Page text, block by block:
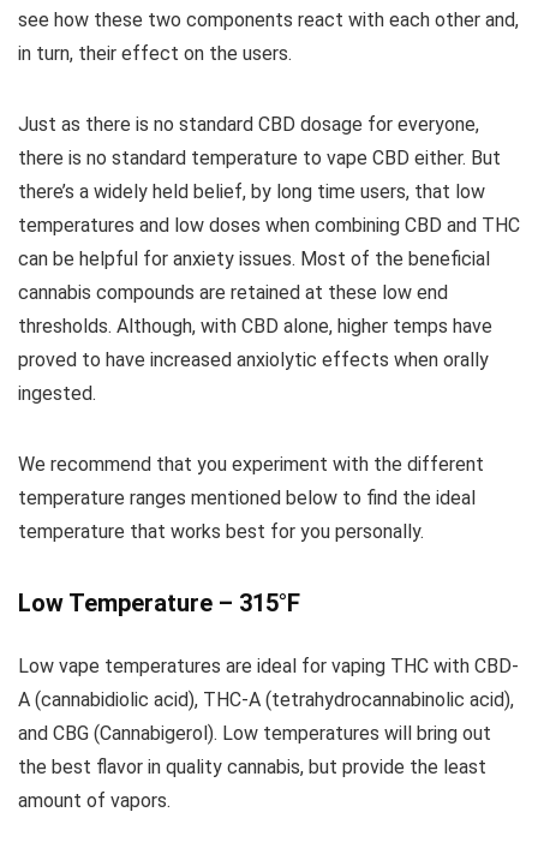
see how these two components react with each other and,
in turn, their effect on the users.
Just as there is no standard CBD dosage for everyone,
there is no standard temperature to vape CBD either. But
there’s a widely held belief, by long time users, that low
temperatures and low doses when combining CBD and THC
can be helpful for anxiety issues. Most of the beneficial
cannabis compounds are retained at these low end
thresholds. Although, with CBD alone, higher temps have
proved to have increased anxiolytic effects when orally
ingested.
We recommend that you experiment with the different
temperature ranges mentioned below to find the ideal
temperature that works best for you personally.
Low Temperature – 315°F
Low vape temperatures are ideal for vaping THC with CBD-
A (cannabidiolic acid), THC-A (tetrahydrocannabinolic acid),
and CBG (Cannabigerol). Low temperatures will bring out
the best flavor in quality cannabis, but provide the least
amount of vapors.